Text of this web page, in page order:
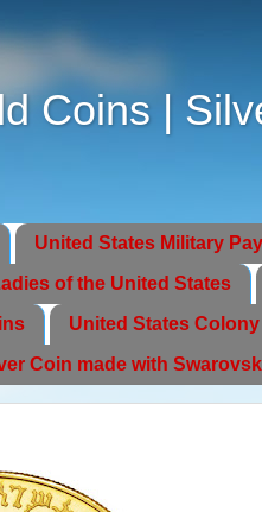
Coins |
United States Military
of the United States
United States
Coin made with